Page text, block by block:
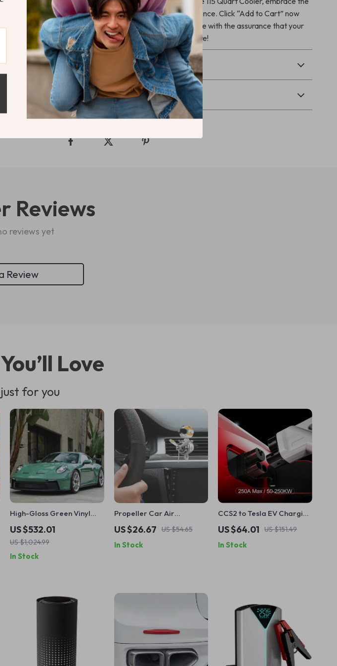
wilderness with confidence and convenience. Click “Add to Cart” now
and embark on your next great adventure with the assurance that your
food and drinks will stay chilled and secure!
Shipping & Payment
Refunds & Returns
Reviews
reviews yet
Review
Love
for you
High-Gloss Green Vinyl
Car Wrap – 5M/10M/18M
US $532.01
US $1,024.99
In Stock
Propeller Car Air
Freshener with Cute
Cartoon Cat Pilot and
Rotating Propeller
US $26.67 US $54.65
In Stock
CCS2 to Tesla EV Charging
Adapter, 250A Rapid
Charging Converter
US $64.01 US $151.49
In Stock